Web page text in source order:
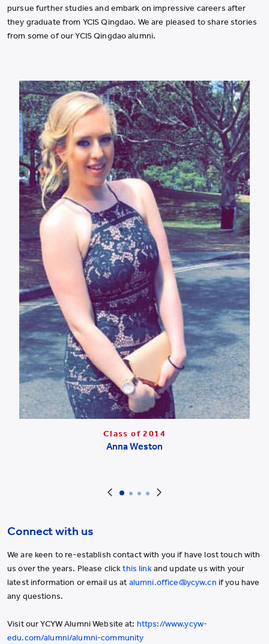
pursue further studies and embark on impressive careers after
they graduate from YCIS Qingdao. We are pleased to share stories
from some of our YCIS Qingdao alumni.
Class of 2014
Anna Weston
Connect with us
We are keen to re-establish contact with you if have lost touch with
us over the years. Please clickthis linkand update us with your
latest information or email us at alumni.office@ycyw.cn if you have
any questions.
Visit our YCYW Alumni Website at: https://www.ycyw-
edu.com/alumni/alumni-community